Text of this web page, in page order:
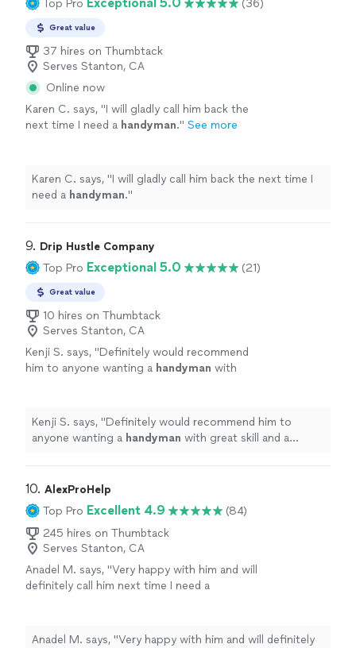
Top Pro (36)
Great value
37 hires on Thumbtack
Serves Stanton, CA
Online now
Karen C. says, "I will gladly call him back the
next time I need a handyman." See more
Karen C. says, "I will gladly call him back the next time I
need a handyman."
9. Drip Hustle Company
Top Pro Exceptional 5.0 (21)
Great value
10 hires on Thumbtack
Serves Stanton, CA
Kenji S. says, "Definitely would recommend
him to anyone wanting a handyman with
Kenji S. says, "Definitely would recommend him to
anyone wanting a handyman with great skill and a
10. AlexProHelp
Top Pro Excellent 4.9
(84)
245 hires on Thumbtack
Serves Stanton, CA
Anadel M. says, "Very happy with him and will
definitely call him next time I need a
Anadel M. says, "Very happy with him and will definitely